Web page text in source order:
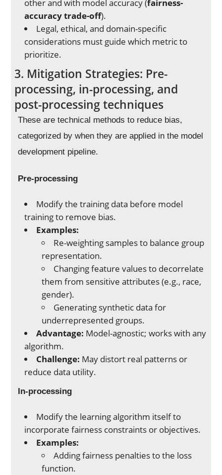
other and with model accuracy (fairness-
accuracy trade-off).
Legal, ethical, and domain-specific
considerations must guide which metric to
prioritize.
3. Mitigation Strategies: Pre-
processing, in-processing, and
post-processing techniques
These are technical methods to reduce bias,
categorized by when they are applied in the model
development pipeline.
Pre-processing
Modify the training data before model
training to remove bias.
Examples:
Re-weighting samples to balance group
representation.
Changing feature values to decorrelate
them from sensitive attributes (e.g., race,
gender).
Generating synthetic data for
underrepresented groups.
Advantage: Model-agnostic; works with any
algorithm.
Challenge: May distort real patterns or
reduce data utility.
In-processing
Modify the learning algorithm itself to
incorporate fairness constraints or objectives.
Examples:
Adding fairness penalties to the loss
function.